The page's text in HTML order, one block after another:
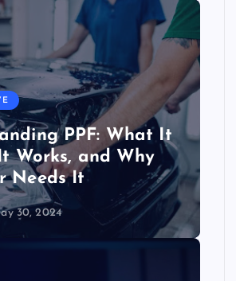
PPF: What It
Works, and Why
Needs It
30, 2024